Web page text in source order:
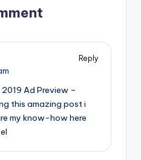
Reply
2019 Ad Preview –
this amazing post i
my know-how here